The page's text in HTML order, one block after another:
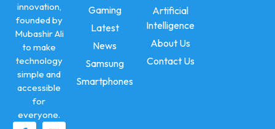
innovation,
founded by
Mubashir Ali
to make
technology
simple and
accessible
for
everyone.
Gaming
Latest
News
Samsung
Smartphones
Artificial
Intelligence
About Us
Contact Us